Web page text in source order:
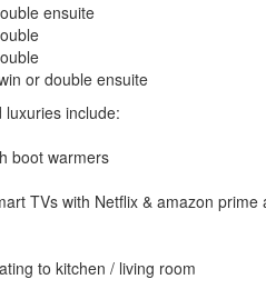
ensuite
or double ensuite
luxuries include:
boot warmers
TVs with Netflix & amazon prime
to kitchen / living room